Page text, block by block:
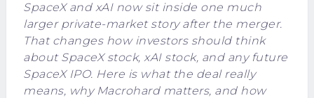
SpaceX and xAI now sit inside one much
larger private-market story after the merger.
That changes how investors should think
about SpaceX stock, xAI stock, and any future
SpaceX IPO. Here is what the deal really
means, why Macrohard matters, and how